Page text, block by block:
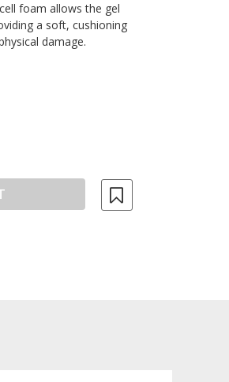
foam allows the gel
a soft, cushioning
damage.